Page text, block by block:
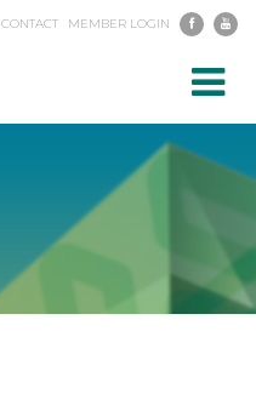
CONTACT MEMBER LOGIN